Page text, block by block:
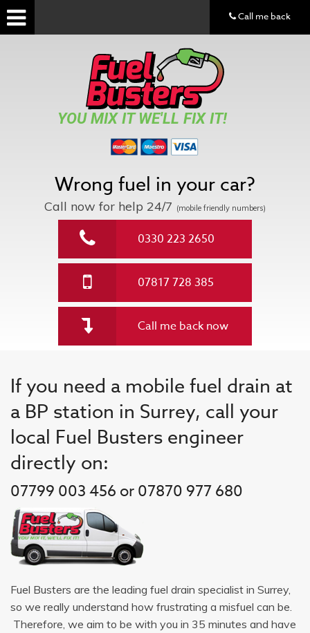
YOU MIX IT WE'LL FIX IT!
Wrong fuel in your car?
Call now for help 24/7 (mobile friendly numbers)
0330 223 2650
07817 728 385
Call me back now
If you need a mobile fuel drain at
a BP station in Surrey, call your
local Fuel Busters engineer
directly on:
07799 003 456 or 07870 977 680
Fuel Busters are the leading fuel drain specialist in Surrey,
so we really understand how frustrating a misfuel can be.
Therefore, we aim to be with you in 35 minutes and have
Call me back